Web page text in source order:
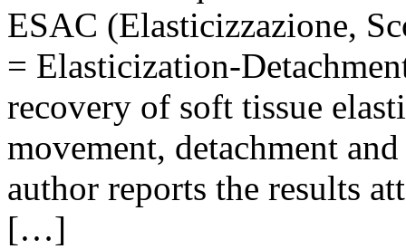
ESAC (Elasticizzazione,
= Elasticization-
recovery of soft tissue
movement, detachment
author reports the results
[…]